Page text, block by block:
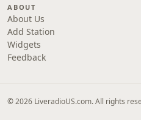
ABOUT
About Us
Add Station
Widgets
Feedback
© 2026 LiveradioUS.com. All rights